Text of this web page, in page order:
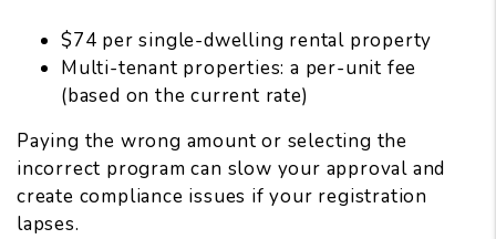
$74 per single-dwelling rental property
Multi-tenant properties: a per-unit fee
(based on the current rate)
Paying the wrong amount or selecting the
incorrect program can slow your approval and
create compliance issues if your registration
lapses.